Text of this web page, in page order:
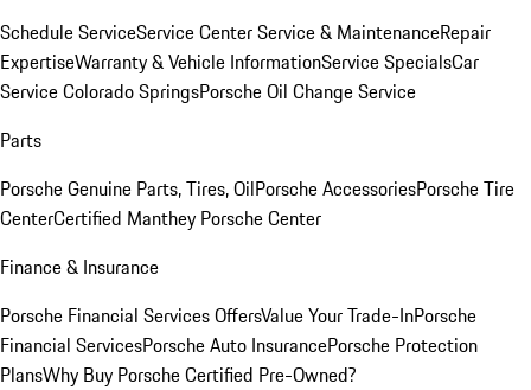
Schedule ServiceService CenterService & MaintenanceRepair
ExpertiseWarranty & Vehicle InformationService SpecialsCar
Service Colorado SpringsPorsche Oil Change Service
Parts
Porsche Genuine Parts, Tires, OilPorsche AccessoriesPorsche Tire
CenterCertified Manthey Porsche Center
Finance & Insurance
Porsche Financial Services OffersValue Your Trade-InPorsche
Financial ServicesPorsche Auto InsurancePorsche Protection
PlansWhy Buy Porsche Certified Pre-Owned?